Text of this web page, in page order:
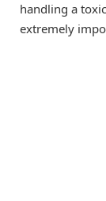
handling a
extremely